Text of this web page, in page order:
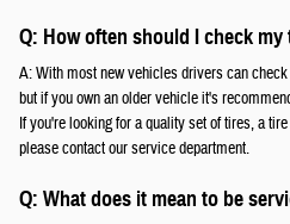
Q: How often should I check
A: With most new vehicles drivers can
but if you own an older vehicle it's
If you're looking for a quality set of tires, a
please contact our service department.
Q: What does it mean to be